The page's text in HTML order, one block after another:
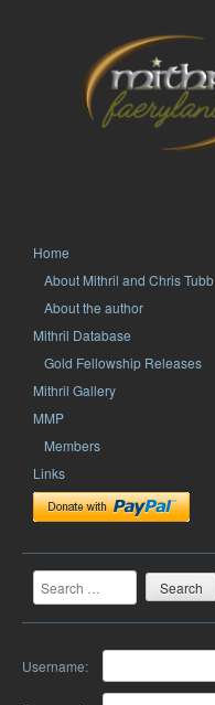
Home
About Mithril and Chris Tubb
About the author
Mithril Database
Gold Fellowship Releases
Mithril Gallery
MMP
Members
Links
Search
Username: